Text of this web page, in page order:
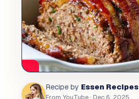
Recipe by Essen Recipes
From YouTube· Dec 6, 2025